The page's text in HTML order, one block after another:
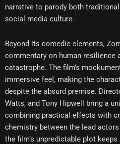
narrative to parody both
social media culture.
Beyond its comedic elements,
commentary on human resilience
catastrophe. The film’s
immersive feel, making the
despite the absurd premise.
Watts, and Tony Hipwell bring a
combining practical effects with
chemistry between the lead
the film’s unpredictable plot